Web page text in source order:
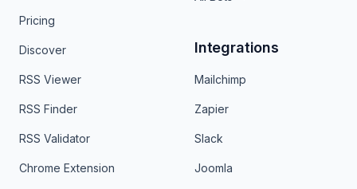
Pricing
Discover
RSS Viewer
RSS Finder
RSS Validator
Chrome Extension
Integrations
Mailchimp
Zapier
Slack
Joomla